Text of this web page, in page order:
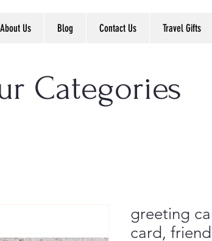
About Us Blog Contact Us Travel Gifts
Categories
greeting
card,